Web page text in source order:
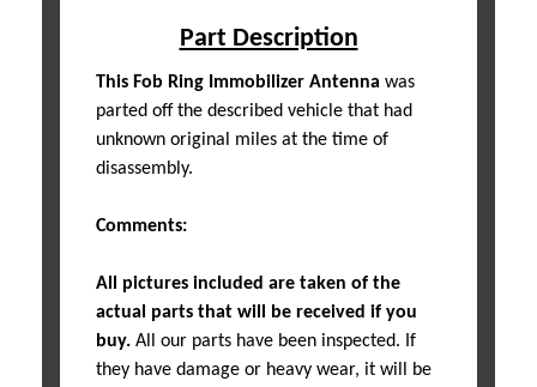
Part Description
This Fob Ring Immobilizer Antenna was
parted off the described vehicle that had
unknown original miles at the time of
disassembly.
Comments:
All pictures included are taken of the
actual parts that will be received if you
buy. All our parts have been inspected. If
they have damage or heavy wear, it will be